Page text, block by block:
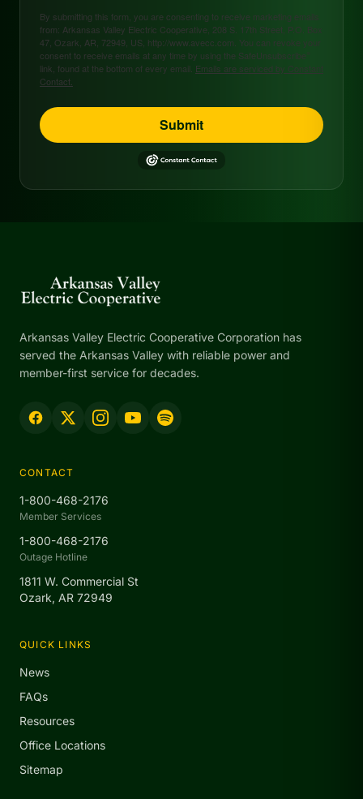
By submitting this form, you are consenting to receive marketing emails
from: Arkansas Valley Electric Cooperative, 208 S. 17th Street, P.O. Box
47, Ozark, AR, 72949, US, http://www.avecc.com. You can revoke your
consent to receive emails at any time by using the SafeUnsubscribe®
link, found at the bottom of every email. Emails are serviced by Constant
Contact.
Submit
Arkansas Valley Electric Cooperative Corporation has
served the Arkansas Valley with reliable power and
member-first service for decades.
CONTACT
1-800-468-2176
Member Services
1-800-468-2176
Outage Hotline
1811 W. Commercial St
Ozark, AR 72949
QUICK LINKS
News
FAQs
Resources
Office Locations
Sitemap